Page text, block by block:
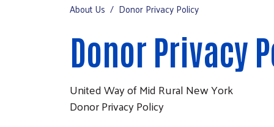
Our Work
Four County Region
Events
Campaign
About Us Donor Privacy Policy
Donor Privacy
United Way of Mid Rural New York
Donor Privacy Policy